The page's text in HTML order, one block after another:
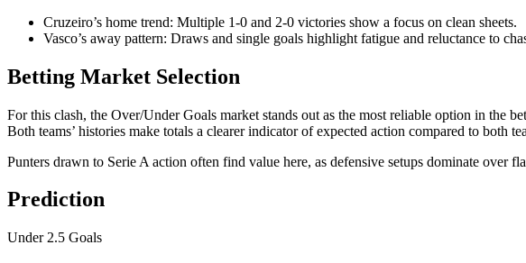
Cruzeiro’s home trend: Multiple 1-0 and 2-0 victories show a focus on clean sheets.
Vasco’s away pattern: Draws and single goals highlight fatigue and reluctance to
Betting Market Selection
For this clash, the Over/Under Goals market stands out as the most reliable option in the
Both teams’ histories make totals a clearer indicator of expected action compared to both
Punters drawn to Serie A action often find value here, as defensive setups dominate over
Prediction
Under 2.5 Goals